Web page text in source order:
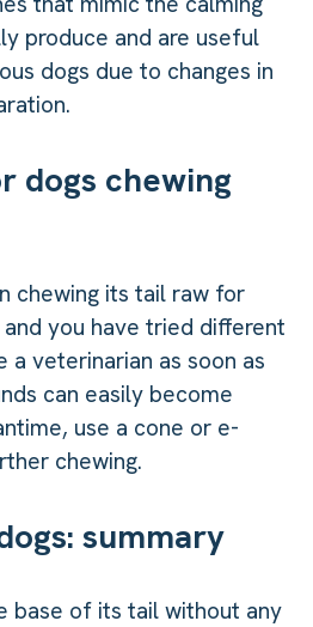
produce and are useful
dogs due to changes in
dogs chewing
chewing its tail raw for
you have tried different
a veterinarian as soon as
can easily become
use a cone or e-
chewing.
summary
base of its tail without any